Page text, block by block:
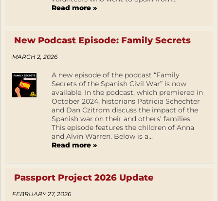
Read more »
New Podcast Episode: Family Secrets
MARCH 2, 2026
A new episode of the podcast “Family
Secrets of the Spanish Civil War” is now
available. In the podcast, which premiered in
October 2024, historians Patricia Schechter
and Dan Czitrom discuss the impact of the
Spanish war on their and others’ families.
This episode features the children of Anna
and Alvin Warren. Below is a...
Read more »
Passport Project 2026 Update
FEBRUARY 27, 2026